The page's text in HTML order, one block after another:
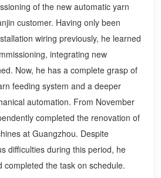
of the new automatic yarn
customer. Having only been
wiring previously, he learned
integrating new
Now, he has a complete grasp of
feeding system and a deeper
automation. From November
completed the renovation of
at Guangzhou. Despite
difficulties during this period, he
completed the task on schedule.